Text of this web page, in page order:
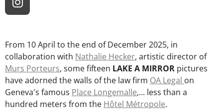
I
n
t
a
g
r
a
m
From 10 April to the end of December 2025, in
collaboration with Nathalie Hecker, artistic director of
Murs Porteurs, some fifteen LAKE A MIRROR pictures
have adorned the walls of the law firm OA Legal on
Geneva's famous Place Longemalle,... less than a
hundred meters from the Hôtel Métropole.